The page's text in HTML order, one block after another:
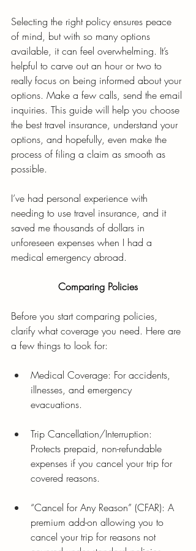
Selecting the right policy ensures peace
of mind, but with so many options
available, it can feel overwhelming. It’s
helpful to carve out an hour or two to
really focus on being informed about your
options. Make a few calls, send the email
inquiries. This guide will help you choose
the best travel insurance, understand your
options, and hopefully, even make the
process of filing a claim as smooth as
possible.
I’ve had personal experience with
needing to use travel insurance, and it
saved me thousands of dollars in
unforeseen expenses when I had a
medical emergency abroad.
Comparing Policies
Before you start comparing policies,
clarify what coverage you need. Here are
a few things to look for:
Medical Coverage: For accidents,
illnesses, and emergency
evacuations.
Trip Cancellation/Interruption:
Protects prepaid, non-refundable
expenses if you cancel your trip for
covered reasons.
“Cancel for Any Reason” (CFAR): A
premium add-on allowing you to
cancel your trip for reasons not